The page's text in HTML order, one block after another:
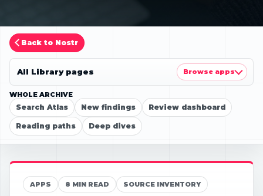
Back to Nostr
WHOLE ARCHIVE
Search Atlas New findings Review dashboard
Reading paths Deep dives
All Library pages Browse apps
APPS 8 MIN READ SOURCE INVENTORY